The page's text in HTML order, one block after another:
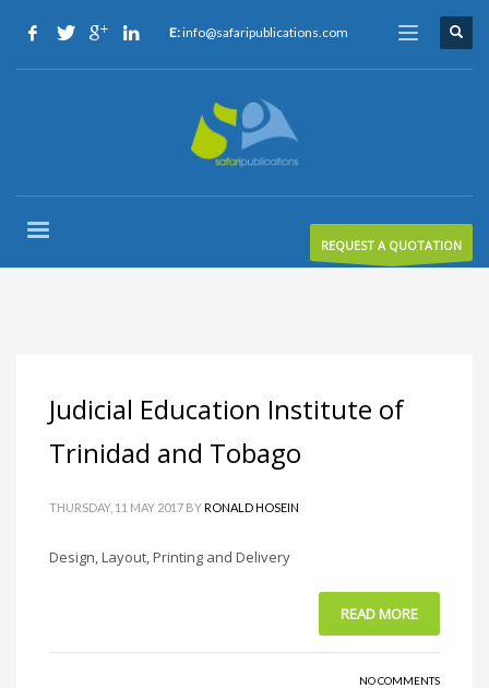
E:info@safaripublications.com
REQUEST A QUOTATION
Judicial Education Institute of
Trinidad and Tobago
THURSDAY, 11 MAY 2017 BYRONALD HOSEIN
Design, Layout, Printing and Delivery
READ MORE
NO COMMENTS